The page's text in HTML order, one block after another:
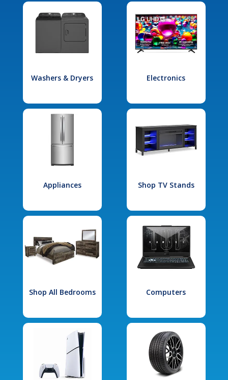
Washers & Dryers Electronics
Appliances Shop TV Stands
Shop All Bedrooms Computers